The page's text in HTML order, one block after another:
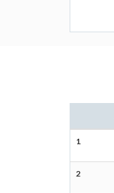
1
2